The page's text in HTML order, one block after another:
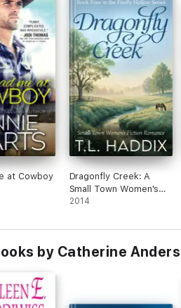
at Cowboy
Dragonfly Creek: A
Small Town Women's
Fiction Romance
2014
by Catherine